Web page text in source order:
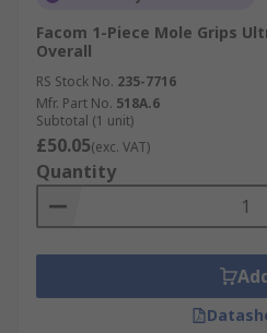
Facom 1-Piece Mole Grips
Overall
RS Stock No. 235-7716
Mfr. Part No. 518A.6
Subtotal (1 unit)
£50.05(exc. VAT)
Quantity